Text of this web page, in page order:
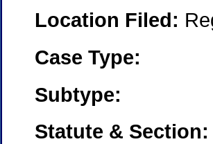
Location Filed:
Case Type:
Subtype:
Statute & Section: